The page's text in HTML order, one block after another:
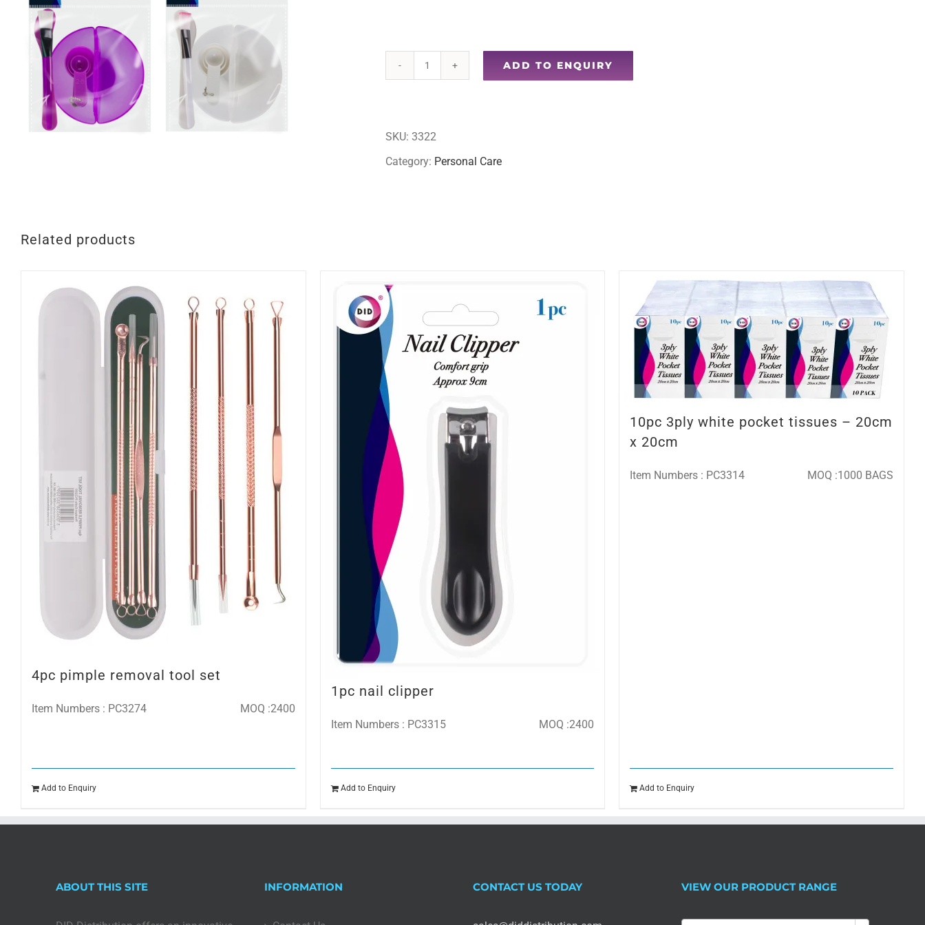
4pc
ADD TO ENQUIRY
SKU: 3322
Category: Personal Care
Related products
4pc pimple removal tool set
Item Numbers : PC3274 MOQ :2400
Add to Enquiry
1pc nail clipper
Item Numbers : PC3315 MOQ :2400
Add to Enquiry
10pc 3ply white pocket tissues – 20cm
x 20cm
Item Numbers : PC3314 MOQ :1000 BAGS
Add to Enquiry
ABOUT THIS SITE INFORMATION CONTACT US TODAY VIEW OUR PRODUCT RANGE